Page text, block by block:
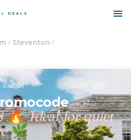
DEALS
Steventon
·Budget
🔥Ideal for quiet
🌿